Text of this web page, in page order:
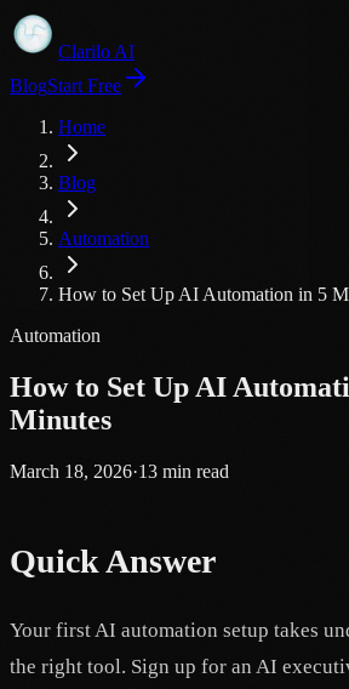
Clarilo AI
BlogStart Free
Home
Blog
Automation
How to Set Up AI Automation in 5
Automation
How to Set Up AI
Minutes
March 18, 2026·13 min read
Quick Answer
Your first AI automation setup takes
the right tool. Sign up for an AI